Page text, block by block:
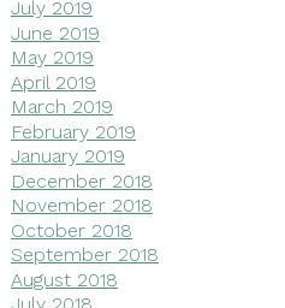
July 2019
June 2019
May 2019
April 2019
March 2019
February 2019
January 2019
December 2018
November 2018
October 2018
September 2018
August 2018